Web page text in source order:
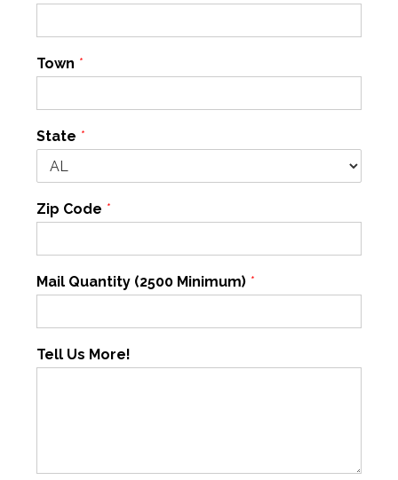
Town *
State *
Zip Code *
Mail Quantity (2500 Minimum) *
Tell Us More!